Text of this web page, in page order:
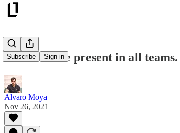
Subscribe Sign in
Conflicts are present in all
Alvaro Moya
Nov 26, 2021